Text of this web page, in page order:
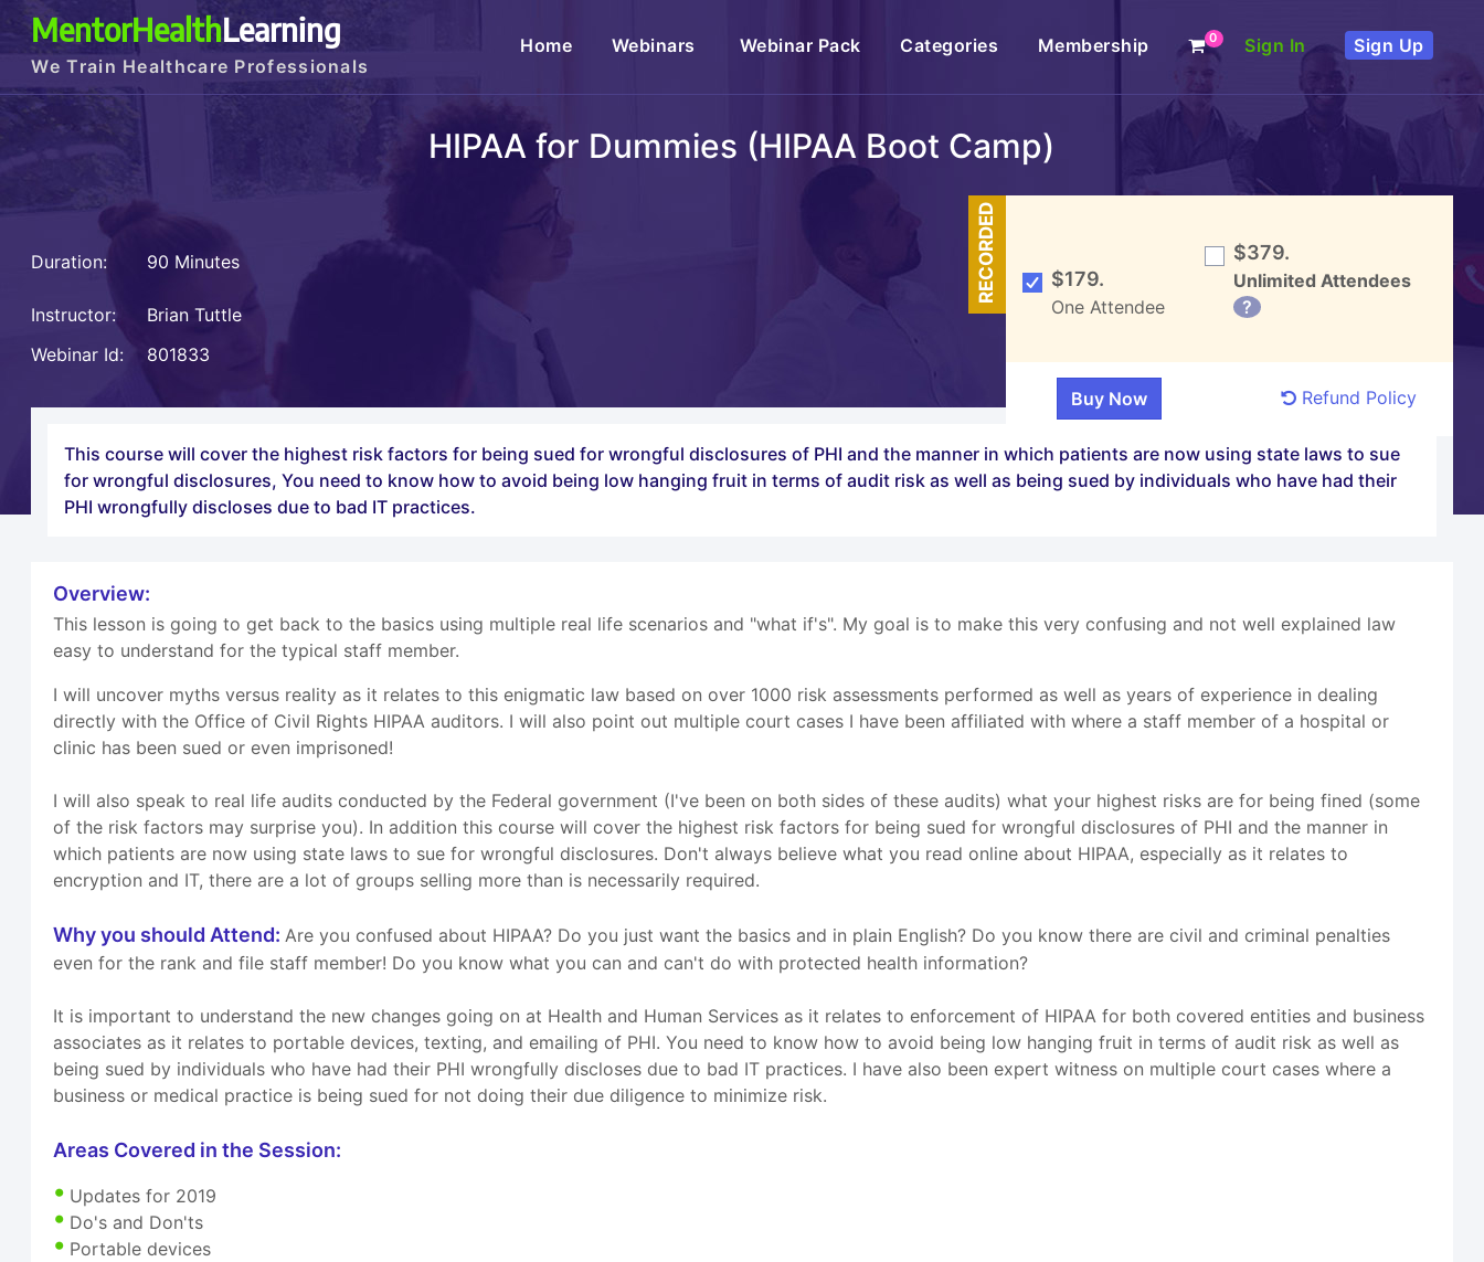
MentorHealthLearning
We Train Healthcare Professionals
Home(current)Webinars Webinar Pack Categories Membership 0 Sign In Sign Up
HIPAA for Dummies (HIPAA Boot Camp)
Duration: 90 Minutes
Instructor:
Brian Tuttle
Webinar Id:
801833
RECORDED $179.
One Attendee
$379.
Unlimited Attendees
?
Refund Policy
This course will cover the highest risk factors for being sued for wrongful disclosures of PHI and the manner in which patients are now using state laws to sue
for wrongful disclosures, You need to know how to avoid being low hanging fruit in terms of audit risk as well as being sued by individuals who have had their
PHI wrongfully discloses due to bad IT practices.
Overview:
This lesson is going to get back to the basics using multiple real life scenarios and "what if's". My goal is to make this very confusing and not well explained law
easy to understand for the typical staff member.
I will uncover myths versus reality as it relates to this enigmatic law based on over 1000 risk assessments performed as well as years of experience in dealing
directly with the Office of Civil Rights HIPAA auditors. I will also point out multiple court cases I have been affiliated with where a staff member of a hospital or
clinic has been sued or even imprisoned!
I will also speak to real life audits conducted by the Federal government (I've been on both sides of these audits) what your highest risks are for being fined (some
of the risk factors may surprise you). In addition this course will cover the highest risk factors for being sued for wrongful disclosures of PHI and the manner in
which patients are now using state laws to sue for wrongful disclosures. Don't always believe what you read online about HIPAA, especially as it relates to
encryption and IT, there are a lot of groups selling more than is necessarily required.
Why you should Attend:Are you confused about HIPAA? Do you just want the basics and in plain English? Do you know there are civil and criminal penalties
even for the rank and file staff member! Do you know what you can and can't do with protected health information?
It is important to understand the new changes going on at Health and Human Services as it relates to enforcement of HIPAA for both covered entities and business
associates as it relates to portable devices, texting, and emailing of PHI. You need to know how to avoid being low hanging fruit in terms of audit risk as well as
being sued by individuals who have had their PHI wrongfully discloses due to bad IT practices. I have also been expert witness on multiple court cases where a
business or medical practice is being sued for not doing their due diligence to minimize risk.
Areas Covered in the Session:
Updates for 2019
Do's and Don'ts
Portable devices